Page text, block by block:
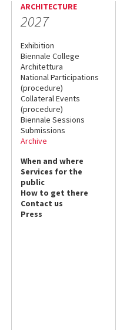
ARCHITECTURE
2027
Exhibition
Biennale College
Architettura
National Participations
(procedure)
Collateral Events
(procedure)
Biennale Sessions
Submissions
Archive
When and where
Services for the
public
How to get there
Contact us
Press